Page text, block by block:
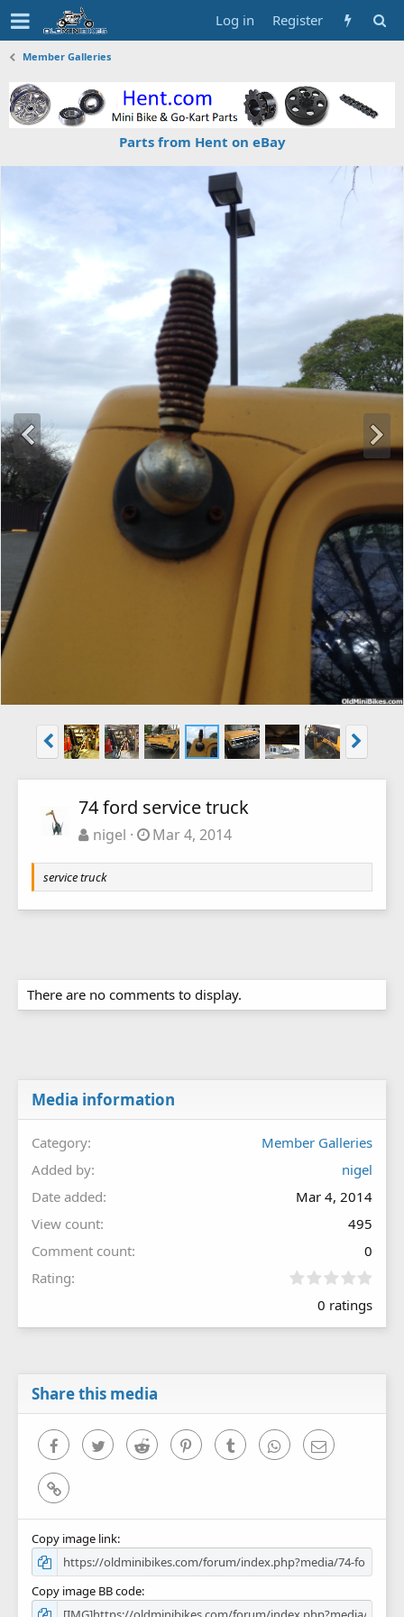
Log in Register
Member Galleries
Parts from Hent on eBay
74 ford service truck
nigel Mar 4, 2014
service truck
There are no comments to display.
Media information
Category
Member Galleries
Added by
nigel
Date added
Mar 4, 2014
View count
495
Comment count
0
Rating
0
0
0 ratings
Share this media
FacebookTwitter Reddit PinterestTumblr WhatsAppEmail
Link
Copy image link
Copy image BB code